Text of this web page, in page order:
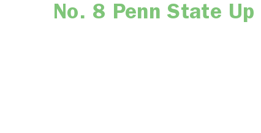
No. 8 Penn State Up